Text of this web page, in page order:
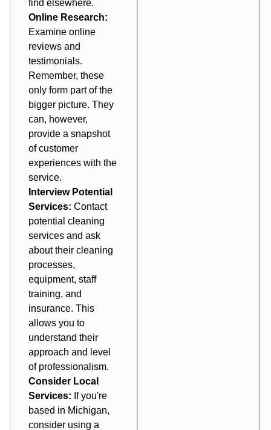
find elsewhere.
Online Research:
Examine online
reviews and
testimonials.
Remember, these
only form part of the
bigger picture. They
can, however,
provide a snapshot
of customer
experiences with the
service.
Interview Potential
Services: Contact
potential cleaning
services and ask
about their cleaning
processes,
equipment, staff
training, and
insurance. This
allows you to
understand their
approach and level
of professionalism.
Consider Local
Services: If you're
based in Michigan,
consider using a